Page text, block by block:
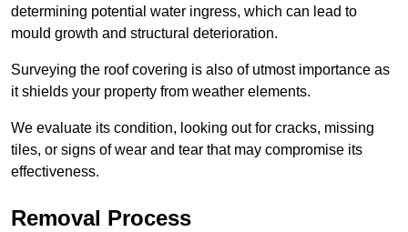
determining potential water ingress, which can lead to
mould growth and structural deterioration.
Surveying the roof covering is also of utmost importance as
it shields your property from weather elements.
We evaluate its condition, looking out for cracks, missing
tiles, or signs of wear and tear that may compromise its
effectiveness.
Removal Process